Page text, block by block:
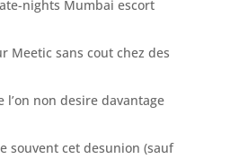
nights Mumbai escort
Meetic sans cout chez des
l’on non desire davantage
souvent cet desunion (sauf